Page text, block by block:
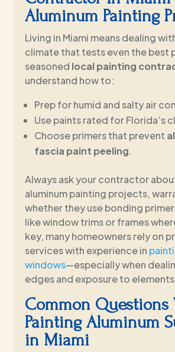
Aluminum Painting
Living in Miami means dealing
climate that tests even the best
seasoned local painting
understand how to:
Prep for humid and salty air
Use paints rated for Florida’s
Choose primers that prevent
fascia paint peeling.
Always ask your contractor
aluminum painting projects,
whether they use bonding
like window trims or frames
key, many homeowners rely on
services with experience in
windows—especially when
edges and exposure to
Common Questions
Painting Aluminum
in Miami